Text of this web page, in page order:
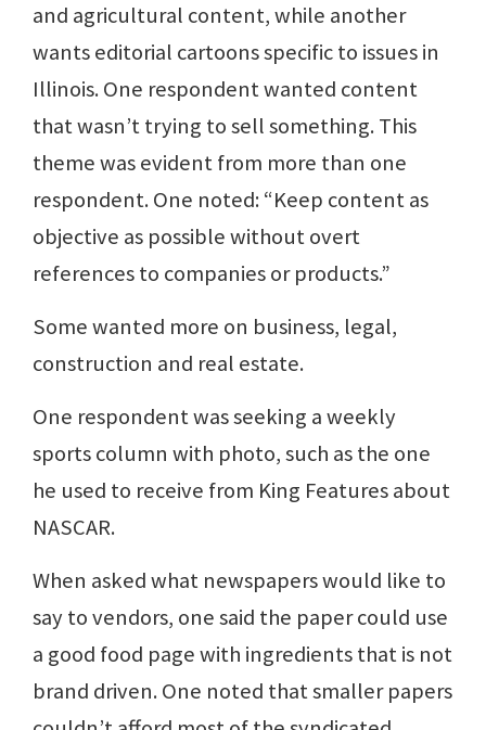
and agricultural content, while another
wants editorial cartoons specific to issues in
Illinois. One respondent wanted content
that wasn’t trying to sell something. This
theme was evident from more than one
respondent. One noted: “Keep content as
objective as possible without overt
references to companies or products.”
Some wanted more on business, legal,
construction and real estate.
One respondent was seeking a weekly
sports column with photo, such as the one
he used to receive from King Features about
NASCAR.
When asked what newspapers would like to
say to vendors, one said the paper could use
a good food page with ingredients that is not
brand driven. One noted that smaller papers